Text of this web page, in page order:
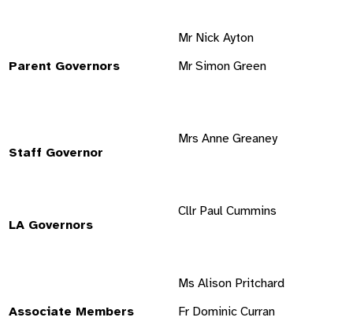
Parent Governors
Mr Nick Ayton
Mr Simon Green
Staff Governor
Mrs Anne Greaney
LA Governors
Cllr Paul Cummins
Associate Members
Ms Alison Pritchard
Fr Dominic Curran